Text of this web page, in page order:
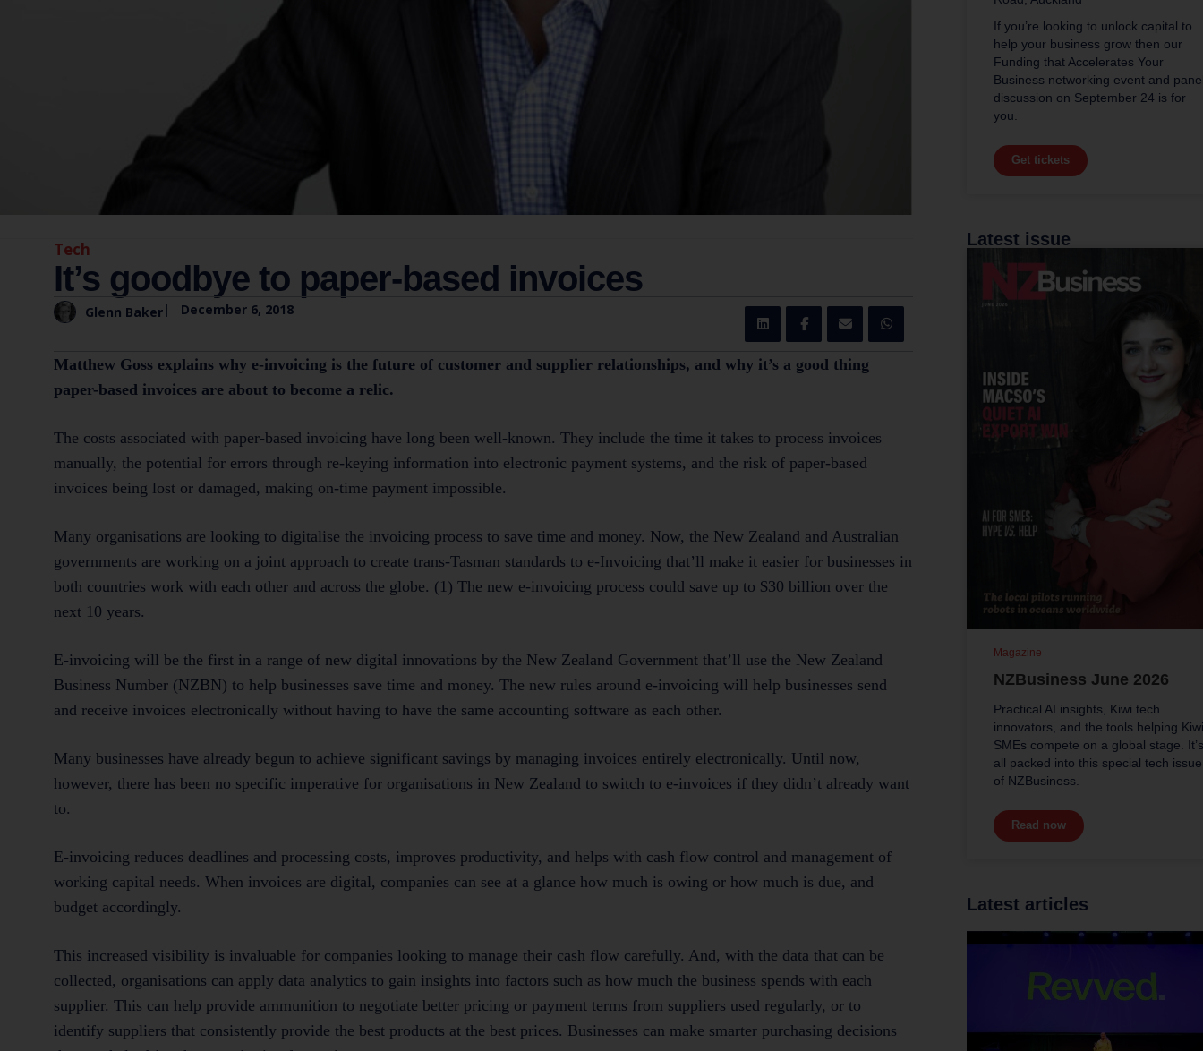
Tech
It’s goodbye to paper-based invoices
Glenn Baker| December 6, 2018
Matthew Goss explains why e-invoicing is the future of customer and supplier relationships, and why it’s a good thing
paper-based invoices are about to become a relic.
The costs associated with paper-based invoicing have long been well-known. They include the time it takes to process invoices
manually, the potential for errors through re-keying information into electronic payment systems, and the risk of paper-based
invoices being lost or damaged, making on-time payment impossible.
Many organisations are looking to digitalise the invoicing process to save time and money. Now, the New Zealand and Australian
governments are working on a joint approach to create trans-Tasman standards to e-Invoicing that’ll make it easier for businesses in
both countries work with each other and across the globe. (1) The new e-invoicing process could save up to $30 billion over the
next 10 years.
E-invoicing will be the first in a range of new digital innovations by the New Zealand Government that’ll use the New Zealand
Business Number (NZBN) to help businesses save time and money. The new rules around e-invoicing will help businesses send
and receive invoices electronically without having to have the same accounting software as each other.
Many businesses have already begun to achieve significant savings by managing invoices entirely electronically. Until now,
however, there has been no specific imperative for organisations in New Zealand to switch to e-invoices if they didn’t already want
to.
E-invoicing reduces deadlines and processing costs, improves productivity, and helps with cash flow control and management of
working capital needs. When invoices are digital, companies can see at a glance how much is owing or how much is due, and
budget accordingly.
This increased visibility is invaluable for companies looking to manage their cash flow carefully. And, with the data that can be
collected, organisations can apply data analytics to gain insights into factors such as how much the business spends with each
supplier. This can help provide ammunition to negotiate better pricing or payment terms from suppliers used regularly, or to
identify suppliers that consistently provide the best products at the best prices. Businesses can make smarter purchasing decisions
If you’re looking to unlock capital to
help your business grow then our
Funding that Accelerates Your
Business networking event and
discussion on September 24 is for
you.
Get tickets
Latest issue
NZBusiness June 2026
Practical AI insights, Kiwi tech
innovators, and the tools helping Kiwi
SMEs compete on a global stage. It’s
all packed into this special tech issue
of NZBusiness.
Read now
Magazine
Latest articles